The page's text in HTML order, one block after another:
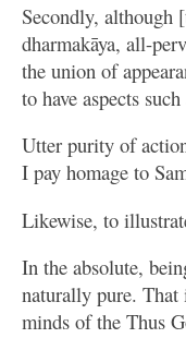
Secondly, although
dharmakāya, all-
the union of
to have aspects
Utter purity of
I pay homage to
Likewise, to
In the absolute,
naturally pure. That
minds of the Thus